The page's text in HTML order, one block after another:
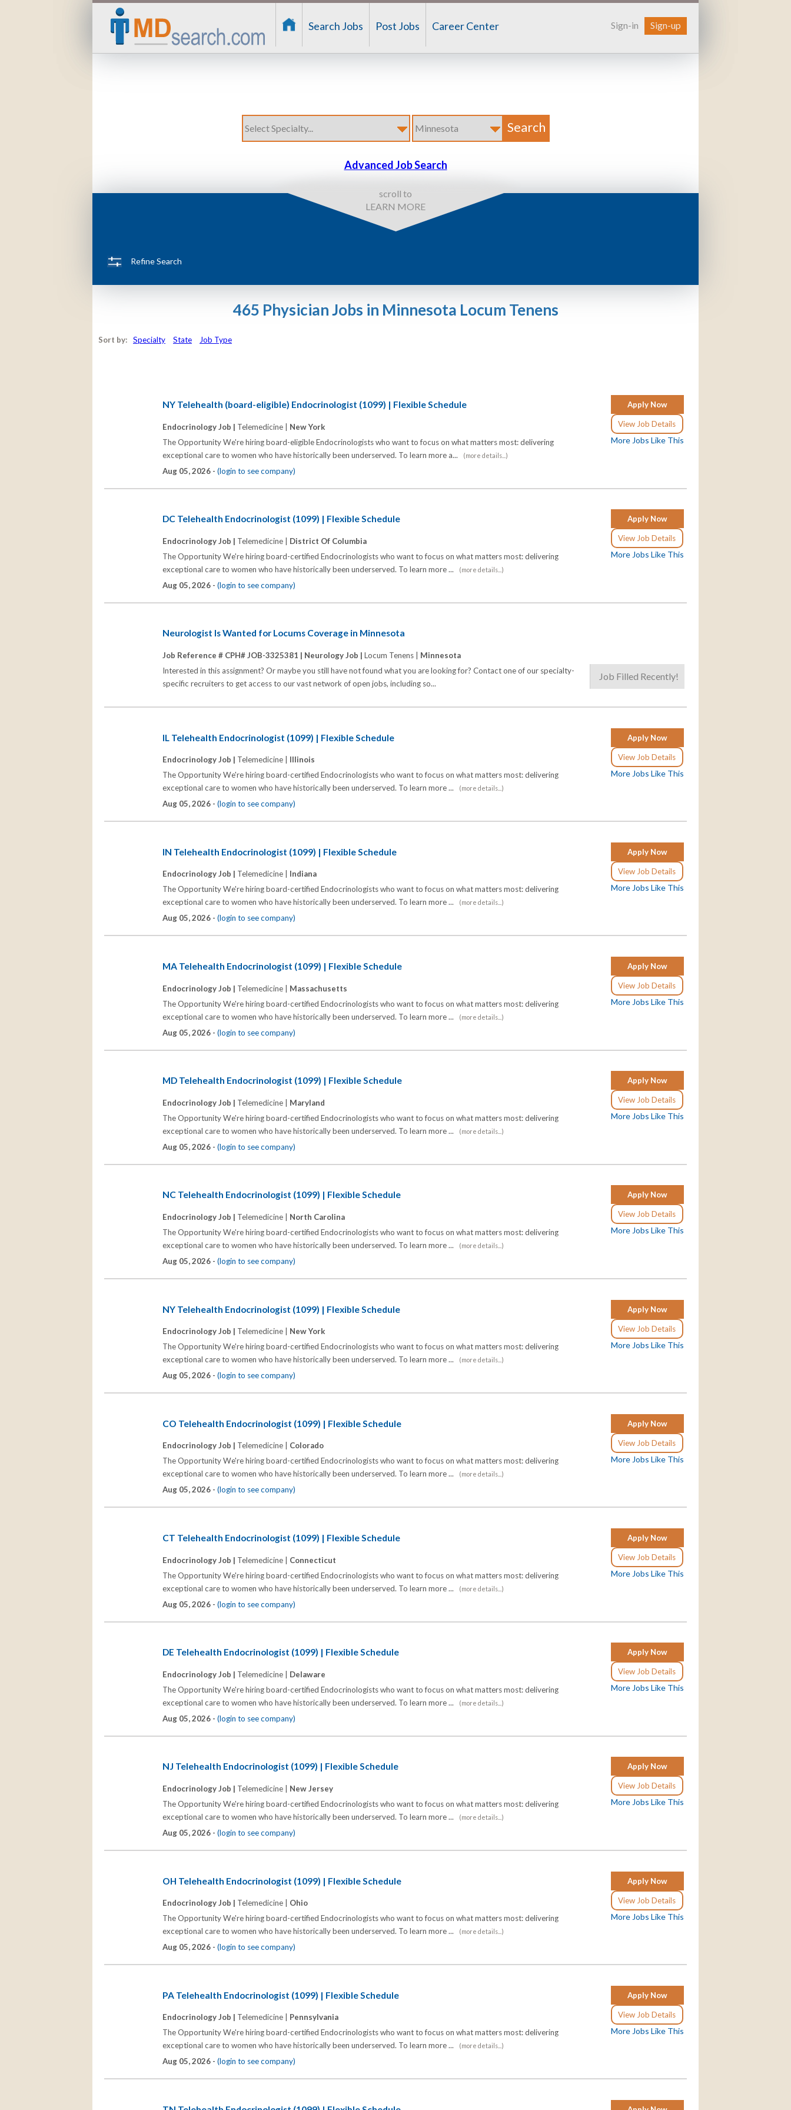
Search Jobs Post Jobs Career Center Sign-in Sign-up
Advanced Job Search
scroll to
LEARN MORE
Refine Search
465 Physician Jobs in Minnesota Locum Tenens
Sort by: Specialty State Job Type
Apply Now
View Job Details
More Jobs Like This
NY Telehealth (board-eligible) Endocrinologist (1099) | Flexible Schedule
Endocrinology Job | Telemedicine | New York
The Opportunity We're hiring board-eligible Endocrinologists who want to focus on what matters most: delivering
exceptional care to women who have historically been underserved. To learn more a...
(more details...)
Aug 05, 2026 - (login to see company)
Apply Now
View Job Details
More Jobs Like This
DC Telehealth Endocrinologist (1099) | Flexible Schedule
Endocrinology Job | Telemedicine | District Of Columbia
The Opportunity We're hiring board-certified Endocrinologists who want to focus on what matters most: delivering
exceptional care to women who have historically been underserved. To learn more ...
(more details...)
Aug 05, 2026 - (login to see company)
Neurologist Is Wanted for Locums Coverage in Minnesota
Job Reference # CPH# JOB-3325381 | Neurology Job | Locum Tenens | Minnesota
Job Filled Recently!
Interested in this assignment? Or maybe you still have not found what you are looking for? Contact one of our specialty-
specific recruiters to get access to our vast network of open jobs, including so...
Apply Now
View Job Details
More Jobs Like This
IL Telehealth Endocrinologist (1099) | Flexible Schedule
Endocrinology Job | Telemedicine | Illinois
The Opportunity We're hiring board-certified Endocrinologists who want to focus on what matters most: delivering
exceptional care to women who have historically been underserved. To learn more ...
(more details...)
Aug 05, 2026 - (login to see company)
Apply Now
View Job Details
More Jobs Like This
IN Telehealth Endocrinologist (1099) | Flexible Schedule
Endocrinology Job | Telemedicine | Indiana
The Opportunity We're hiring board-certified Endocrinologists who want to focus on what matters most: delivering
exceptional care to women who have historically been underserved. To learn more ...
(more details...)
Aug 05, 2026 - (login to see company)
Apply Now
View Job Details
More Jobs Like This
MA Telehealth Endocrinologist (1099) | Flexible Schedule
Endocrinology Job | Telemedicine | Massachusetts
The Opportunity We're hiring board-certified Endocrinologists who want to focus on what matters most: delivering
exceptional care to women who have historically been underserved. To learn more ...
(more details...)
Aug 05, 2026 - (login to see company)
Apply Now
View Job Details
More Jobs Like This
MD Telehealth Endocrinologist (1099) | Flexible Schedule
Endocrinology Job | Telemedicine | Maryland
The Opportunity We're hiring board-certified Endocrinologists who want to focus on what matters most: delivering
exceptional care to women who have historically been underserved. To learn more ...
(more details...)
Aug 05, 2026 - (login to see company)
Apply Now
View Job Details
More Jobs Like This
NC Telehealth Endocrinologist (1099) | Flexible Schedule
Endocrinology Job | Telemedicine | North Carolina
The Opportunity We're hiring board-certified Endocrinologists who want to focus on what matters most: delivering
exceptional care to women who have historically been underserved. To learn more ...
(more details...)
Aug 05, 2026 - (login to see company)
Apply Now
View Job Details
More Jobs Like This
NY Telehealth Endocrinologist (1099) | Flexible Schedule
Endocrinology Job | Telemedicine | New York
The Opportunity We're hiring board-certified Endocrinologists who want to focus on what matters most: delivering
exceptional care to women who have historically been underserved. To learn more ...
(more details...)
Aug 05, 2026 - (login to see company)
Apply Now
View Job Details
More Jobs Like This
CO Telehealth Endocrinologist (1099) | Flexible Schedule
Endocrinology Job | Telemedicine | Colorado
The Opportunity We're hiring board-certified Endocrinologists who want to focus on what matters most: delivering
exceptional care to women who have historically been underserved. To learn more ...
(more details...)
Aug 05, 2026 - (login to see company)
Apply Now
View Job Details
More Jobs Like This
CT Telehealth Endocrinologist (1099) | Flexible Schedule
Endocrinology Job | Telemedicine | Connecticut
The Opportunity We're hiring board-certified Endocrinologists who want to focus on what matters most: delivering
exceptional care to women who have historically been underserved. To learn more ...
(more details...)
Aug 05, 2026 - (login to see company)
Apply Now
View Job Details
More Jobs Like This
DE Telehealth Endocrinologist (1099) | Flexible Schedule
Endocrinology Job | Telemedicine | Delaware
The Opportunity We're hiring board-certified Endocrinologists who want to focus on what matters most: delivering
exceptional care to women who have historically been underserved. To learn more ...
(more details...)
Aug 05, 2026 - (login to see company)
Apply Now
View Job Details
More Jobs Like This
NJ Telehealth Endocrinologist (1099) | Flexible Schedule
Endocrinology Job | Telemedicine | New Jersey
The Opportunity We're hiring board-certified Endocrinologists who want to focus on what matters most: delivering
exceptional care to women who have historically been underserved. To learn more ...
(more details...)
Aug 05, 2026 - (login to see company)
Apply Now
View Job Details
More Jobs Like This
OH Telehealth Endocrinologist (1099) | Flexible Schedule
Endocrinology Job | Telemedicine | Ohio
The Opportunity We're hiring board-certified Endocrinologists who want to focus on what matters most: delivering
exceptional care to women who have historically been underserved. To learn more ...
(more details...)
Aug 05, 2026 - (login to see company)
Apply Now
View Job Details
More Jobs Like This
PA Telehealth Endocrinologist (1099) | Flexible Schedule
Endocrinology Job | Telemedicine | Pennsylvania
The Opportunity We're hiring board-certified Endocrinologists who want to focus on what matters most: delivering
exceptional care to women who have historically been underserved. To learn more ...
(more details...)
Aug 05, 2026 - (login to see company)